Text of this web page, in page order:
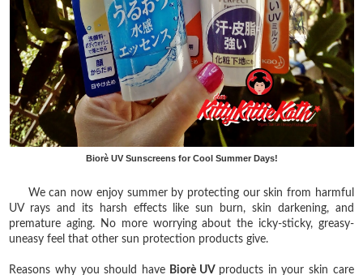
Biorè UV Sunscreens for Cool Summer Days!
We can now enjoy summer by protecting our skin from harmful
UV rays and its harsh effects like sun burn, skin darkening, and
premature aging. No more worrying about the icky-sticky, greasy-
uneasy feel that other sun protection products give.
Reasons why you should have BiorèUV products in your skin care